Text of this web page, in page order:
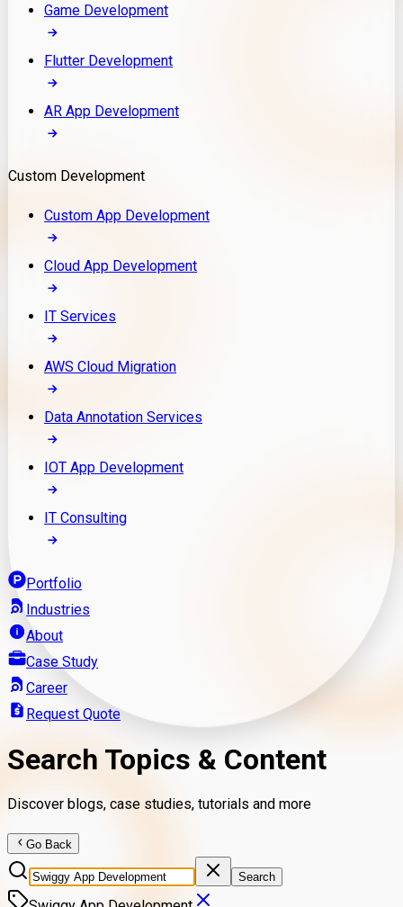
Game Development
Flutter Development
AR App Development
Custom Development
Custom App Development
Cloud App Development
IT Services
AWS Cloud Migration
Data Annotation Services
IOT App Development
IT Consulting
Portfolio
Industries
About
Case Study
Career
Request Quote
Search Topics & Content
Discover blogs, case studies, tutorials and more
Go Back
Search